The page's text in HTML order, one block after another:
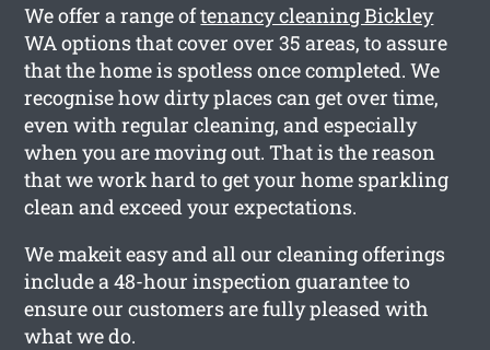
We offer a range oftenancy cleaning Bickley
WA options that cover over 35 areas, to assure
that the home is spotless once completed. We
recognise how dirty places can get over time,
even with regular cleaning, and especially
when you are moving out. That is the reason
that we work hard to get your home sparkling
clean and exceed your expectations.
We makeit easy and all our cleaning offerings
include a 48-hour inspection guarantee to
ensure our customers are fully pleased with
what we do.